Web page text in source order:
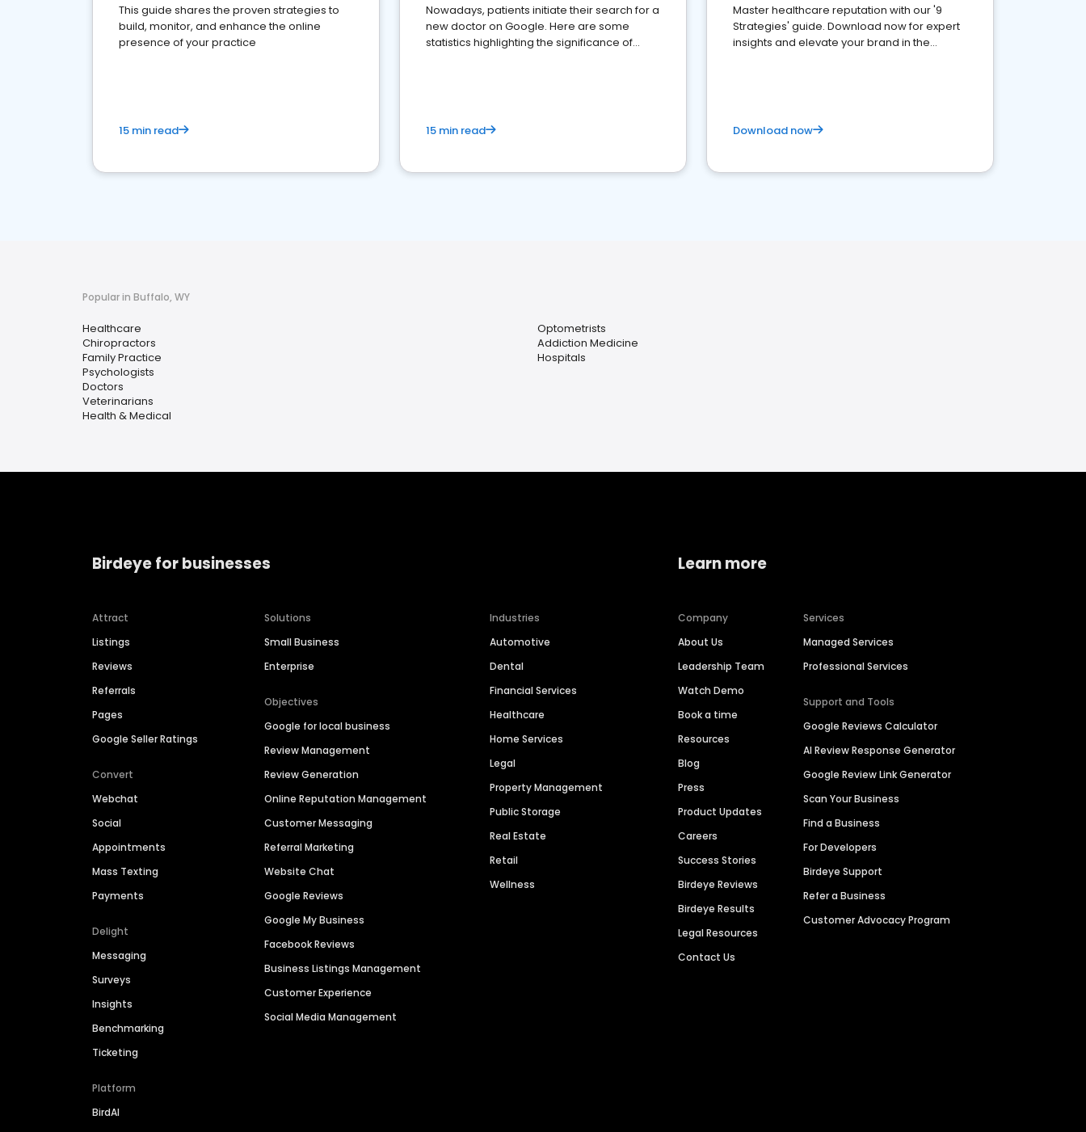
This guide shares the proven strategies to
build, monitor, and enhance the online
presence of your practice
15 min read
Nowadays, patients initiate their search for a
new doctor on Google. Here are some
statistics highlighting the significance of
15 min read
Master healthcare reputation with our '9
Strategies' guide. Download now for expert
insights and elevate your brand in the
Download now
Popular in Buffalo, WY
Healthcare
Chiropractors
Family Practice
Psychologists
Doctors
Veterinarians
Health & Medical
Optometrists
Addiction Medicine
Hospitals
Birdeye for businesses
Attract
Listings
Reviews
Referrals
Pages
Google Seller Ratings
Convert
Webchat
Social
Appointments
Mass Texting
Payments
Delight
Messaging
Surveys
Insights
Benchmarking
Ticketing
Platform
BirdAI
Solutions
Small Business
Enterprise
Objectives
Google for local business
Review Management
Review Generation
Online Reputation Management
Customer Messaging
Referral Marketing
Website Chat
Google Reviews
Google My Business
Facebook Reviews
Business Listings Management
Customer Experience
Social Media Management
Industries
Automotive
Dental
Financial Services
Healthcare
Home Services
Legal
Property Management
Public Storage
Real Estate
Retail
Wellness
Learn more
Company
About Us
Leadership Team
Watch Demo
Book a time
Resources
Blog
Press
Product Updates
Careers
Success Stories
Birdeye Reviews
Birdeye Results
Legal Resources
Contact Us
Services
Managed Services
Professional Services
Support and Tools
Google Reviews Calculator
AI Review Response Generator
Google Review Link Generator
Scan Your Business
Find a Business
For Developers
Birdeye Support
Refer a Business
Customer Advocacy Program